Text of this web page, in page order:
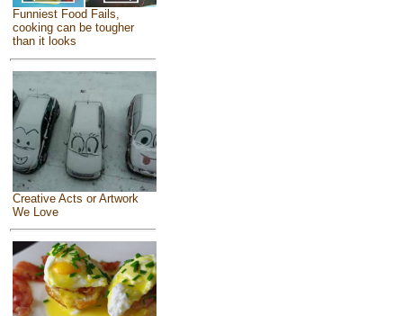
Funniest Food Fails,
cooking can be tougher
than it looks
Creative Acts or Artwork
We Love